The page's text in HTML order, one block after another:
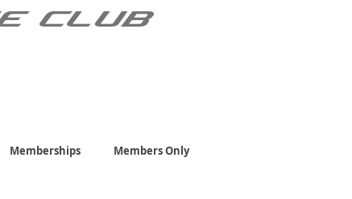
CLUB
Memberships Members Only